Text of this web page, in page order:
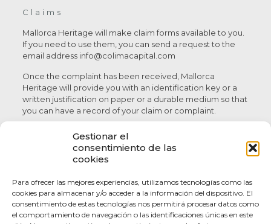
Gestionar el
consentimiento de las
cookies
Para ofrecer las mejores experiencias, utilizamos tecnologías como las
cookies para almacenar y/o acceder a la información del dispositivo. El
consentimiento de estas tecnologías nos permitirá procesar datos como
el comportamiento de navegación o las identificaciones únicas en este
Claims
Mallorca Heritage will make claim forms available to you.
If you need to use them, you can send a request to the
email address info@colimacapital.com
Once the complaint has been received, Mallorca
Heritage will provide you with an identification key or a
written justification on paper or a durable medium so that
you can have a record of your claim or complaint.
Comments and suggestions
Your comments and suggestions are welcome. Please
send them to us via our contact form.
These conditions of use and contract have been drawn up
in November 2019.